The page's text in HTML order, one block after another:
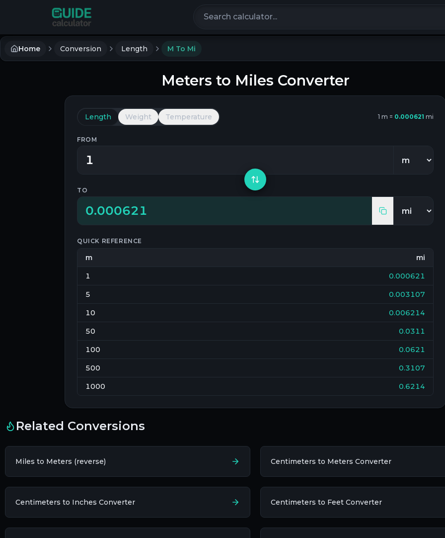
Home Conversion Length M To Mi
Meters to Miles Converter
Length Weight Temperature 1 m = 0.000621 mi
FROM
TO
0.000621
QUICK REFERENCE
m mi
1 0.000621
5 0.003107
10 0.006214
50 0.0311
100 0.0621
500 0.3107
1000 0.6214
Related Conversions
Miles to Meters (reverse) Centimeters to Meters Converter
Centimeters to Inches Converter Centimeters to Feet Converter